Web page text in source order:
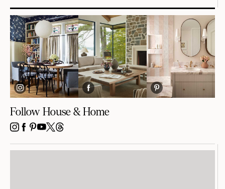
Follow House & Home
INSTAGRAM
FACEBOOK
PINTEREST
YOUTUBE
X THREADS